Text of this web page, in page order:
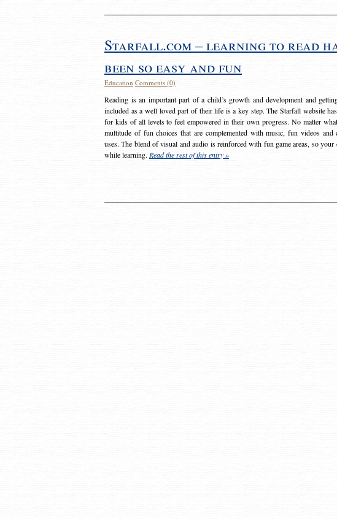
Starfall.com – learning to read
been so easy and fun
Education Comments (0)
Reading is an important part of a child’s growth and development and
included as a well loved part of their life is a key step. The Starfall website
for kids of all levels to feel empowered in their own progress. No matter
multitude of fun choices that are complemented with music, fun videos and
uses. The blend of visual and audio is reinforced with fun game areas, so
while learning. Read the rest of this entry »